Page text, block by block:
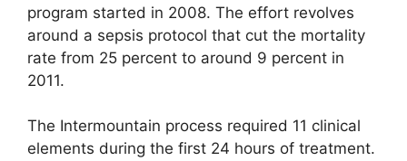
program started in 2008. The effort revolves
around a sepsis protocol that cut the mortality
rate from 25 percent to around 9 percent in
2011.
The Intermountain process required 11 clinical
elements during the first 24 hours of treatment.